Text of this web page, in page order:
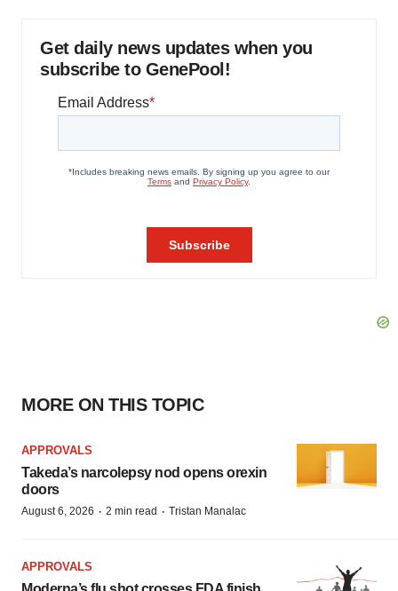
Get daily news updates when you
subscribe to GenePool!
MORE ON THIS TOPIC
APPROVALS
Takeda’s narcolepsy nod opens orexin
doors
August 6, 2026 · 2 min read · Tristan Manalac
APPROVALS